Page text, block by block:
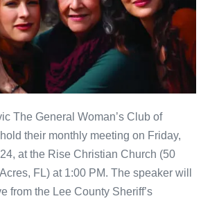
The General Woman’s Club of
their monthly meeting on Friday,
at the Rise Christian Church (50
FL) at 1:00 PM. The speaker will
from the Lee County Sheriff’s